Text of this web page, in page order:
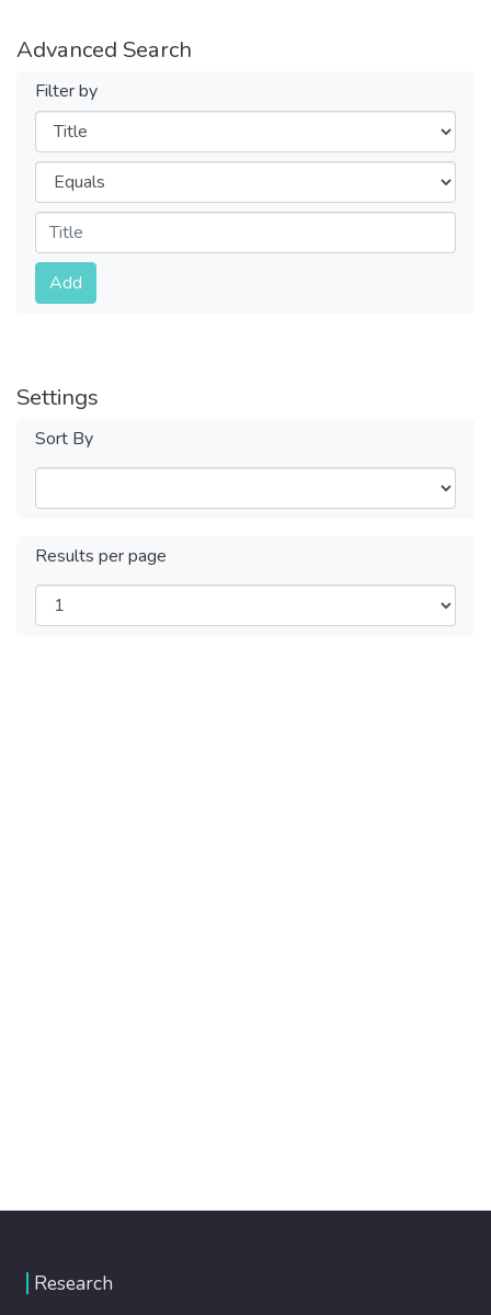
Advanced Search
Filter by
Filters
Operators
Submit
Add
Settings
Sort By
Results per page
Research